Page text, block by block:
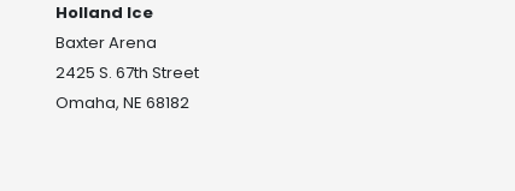
Holland Ice
Baxter Arena
2425 S. 67th Street
Omaha, NE 68182